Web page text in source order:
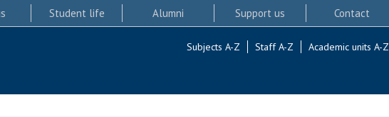
Student life Alumni Support us Contact
Subjects A-Z Staff A-Z Academic units A-Z